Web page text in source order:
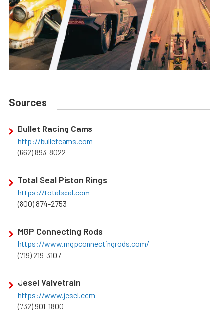
Sources
Bullet Racing Cams
http://bulletcams.com
(662) 893-8022
Total Seal Piston Rings
https://totalseal.com
(800) 874-2753
MGP Connecting Rods
https://www.mgpconnectingrods.com/
(719) 219-3107
Jesel Valvetrain
https://www.jesel.com
(732) 901-1800